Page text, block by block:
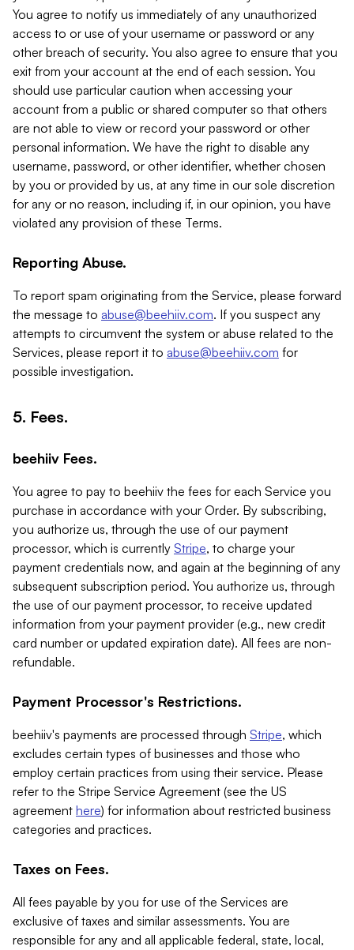
You agree to notify us immediately of any unauthorized
access to or use of your username or password or any
other breach of security. You also agree to ensure that you
exit from your account at the end of each session. You
should use particular caution when accessing your
account from a public or shared computer so that others
are not able to view or record your password or other
personal information. We have the right to disable any
username, password, or other identifier, whether chosen
by you or provided by us, at any time in our sole discretion
for any or no reason, including if, in our opinion, you have
violated any provision of these Terms.
Reporting Abuse.
To report spam originating from the Service, please forward
the message to abuse@beehiiv.com. If you suspect any
attempts to circumvent the system or abuse related to the
Services, please report it to abuse@beehiiv.com for
possible investigation.
5. Fees.
beehiiv Fees.
You agree to pay to beehiiv the fees for each Service you
purchase in accordance with your Order. By subscribing,
you authorize us, through the use of our payment
processor, which is currently Stripe, to charge your
payment credentials now, and again at the beginning of any
subsequent subscription period. You authorize us, through
the use of our payment processor, to receive updated
information from your payment provider (e.g., new credit
card number or updated expiration date). All fees are non-
refundable.
Payment Processor's Restrictions.
beehiiv's payments are processed through Stripe, which
excludes certain types of businesses and those who
employ certain practices from using their service. Please
refer to the Stripe Service Agreement (see the US
agreement here) for information about restricted business
categories and practices.
Taxes on Fees.
All fees payable by you for use of the Services are
exclusive of taxes and similar assessments. You are
responsible for any and all applicable federal, state, local,